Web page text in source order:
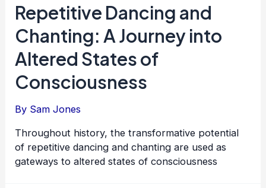
Repetitive Dancing and
Chanting: A Journey into
Altered States of
Consciousness
By Sam Jones
Throughout history, the transformative potential
of repetitive dancing and chanting are used as
gateways to altered states of consciousness